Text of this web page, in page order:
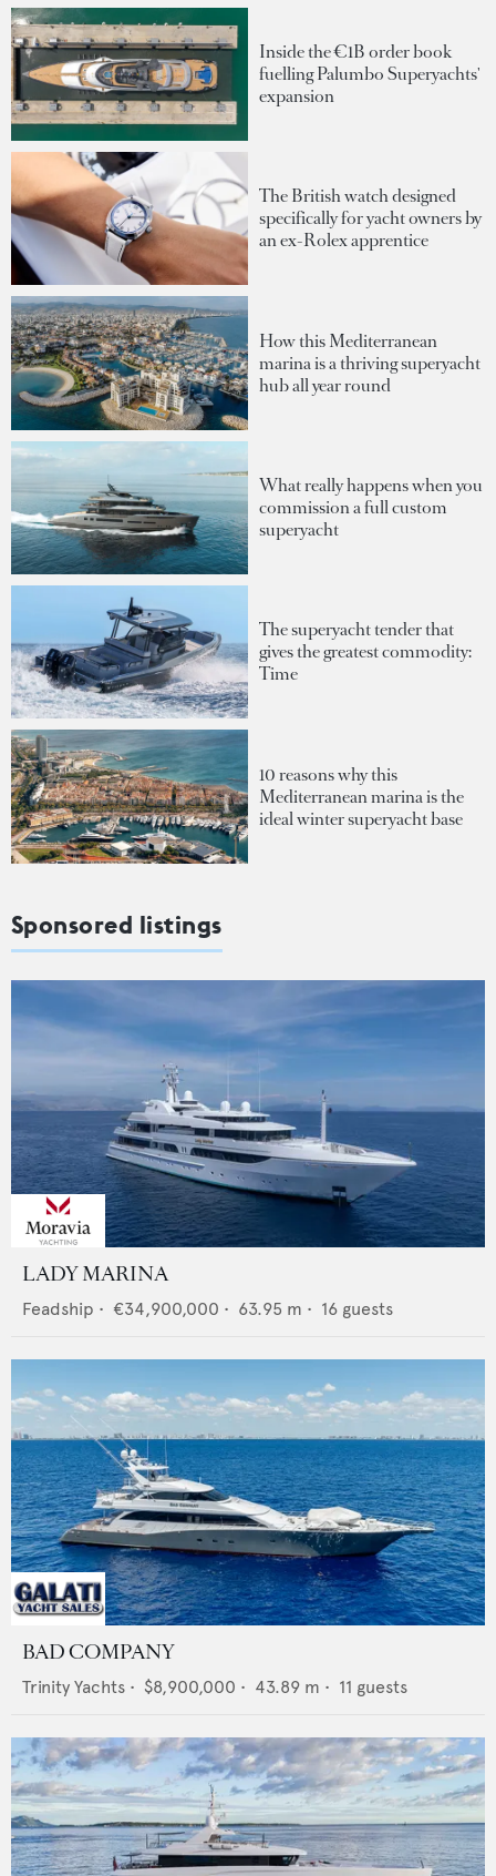
Inside the €1B order book
fuelling Palumbo Superyachts'
expansion
The British watch designed
specifically for yacht owners by
an ex-Rolex apprentice
How this Mediterranean
marina is a thriving superyacht
hub all year round
What really happens when you
commission a full custom
superyacht
The superyacht tender that
gives the greatest commodity:
Time
10 reasons why this
Mediterranean marina is the
ideal winter superyacht base
Sponsored listings
LADY MARINA
Feadship • €34,900,000 • 63.95 m • 16 guests
BAD COMPANY
Trinity Yachts • $8,900,000 • 43.89 m • 11 guests